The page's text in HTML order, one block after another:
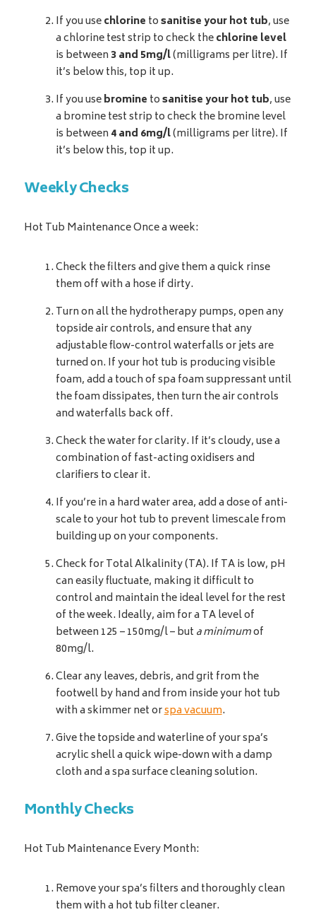
If you usechlorine tosanitise your hot tub, use
a chlorine test strip to check thechlorine level
is between 3 and 5mg/l(milligrams per litre). If
it’s below this, top it up.
If you usebromine tosanitise your hot tub, use
a bromine test strip to check the bromine level
is between 4 and 6mg/l(milligrams per litre). If
it’s below this, top it up.
Weekly Checks
Hot Tub Maintenance Once a week:
Check the filters and give them a quick rinse
them off with a hose if dirty.
Turn on all the hydrotherapy pumps, open any
topside air controls, and ensure that any
adjustable flow-control waterfalls or jets are
turned on. If your hot tub is producing visible
foam, add a touch of spa foam suppressant until
the foam dissipates, then turn the air controls
and waterfalls back off.
Check the water for clarity. If it’s cloudy, use a
combination of fast-acting oxidisers and
clarifiers to clear it.
If you’re in a hard water area, add a dose of anti-
scale to your hot tub to prevent limescale from
building up on your components.
Check for Total Alkalinity (TA). If TA is low, pH
can easily fluctuate, making it difficult to
control and maintain the ideal level for the rest
of the week. Ideally, aim for a TA level of
between 125 – 150mg/l – but a minimumof
80mg/l.
Clear any leaves, debris, and grit from the
footwell by hand and from inside your hot tub
with a skimmer net orspa vacuum.
Give the topside and waterline of your spa’s
acrylic shell a quick wipe-down with a damp
cloth and a spa surface cleaning solution.
Monthly Checks
Hot Tub Maintenance Every Month:
Remove your spa’s filters and thoroughly clean
them with a hot tub filter cleaner.